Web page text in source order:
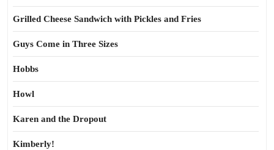
Grilled Cheese Sandwich with Pickles and Fries
Guys Come in Three Sizes
Hobbs
Howl
Karen and the Dropout
Kimberly!